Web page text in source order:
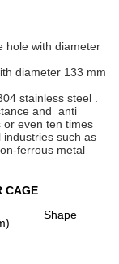
hole with diameter
diameter 133 mm
stainless steel .
and anti
even ten times
such as
ferrous metal
CAGE
Shape